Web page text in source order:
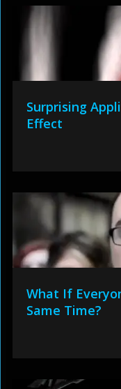
Surprising
Effect
What If
Same Time?